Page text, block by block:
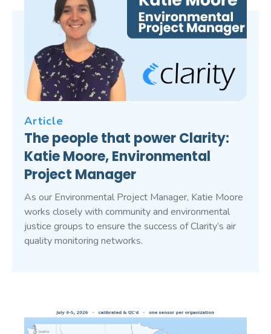
Article
The people that power Clarity:
Katie Moore, Environmental
Project Manager
As our Environmental Project Manager, Katie Moore
works closely with community and environmental
justice groups to ensure the success of Clarity’s air
quality monitoring networks.